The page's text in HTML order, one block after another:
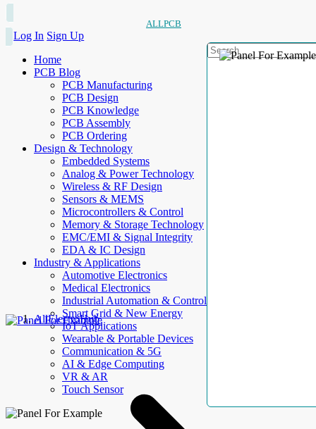
ALLPCB
Log In Sign Up
Home
PCB Blog
PCB Manufacturing
PCB Design
PCB Knowledge
PCB Assembly
PCB Ordering
Design & Technology
Embedded Systems
Analog & Power Technology
Wireless & RF Design
Sensors & MEMS
Microcontrollers & Control
Memory & Storage Technology
EMC/EMI & Signal Integrity
EDA & IC Design
Industry & Applications
Automotive Electronics
Medical Electronics
Industrial Automation & Control
Smart Grid & New Energy
IoT Applications
Wearable & Portable Devices
Communication & 5G
AI & Edge Computing
VR & AR
Touch Sensor
AllElectroHub